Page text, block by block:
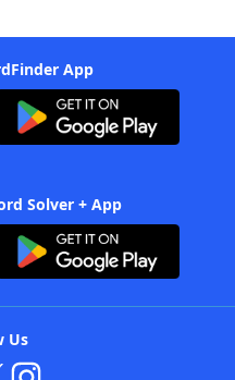
App
Solver + App
Us